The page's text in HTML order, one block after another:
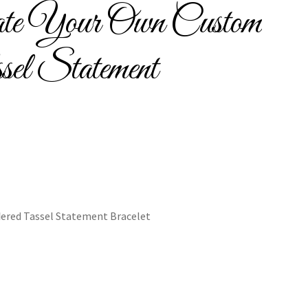
Your Own Custom
Statement
Tassel Statement Bracelet